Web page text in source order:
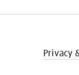
Privacy